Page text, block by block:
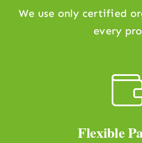
We use only certified
every
Flexible